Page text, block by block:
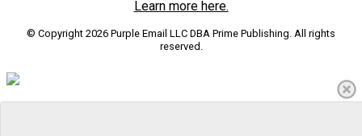
Learn more here.
© Copyright 2026 Purple Email LLC DBA Prime Publishing. All rights
reserved.